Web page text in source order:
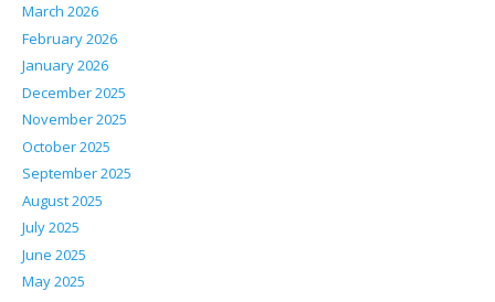
March 2026
February 2026
January 2026
December 2025
November 2025
October 2025
September 2025
August 2025
July 2025
June 2025
May 2025